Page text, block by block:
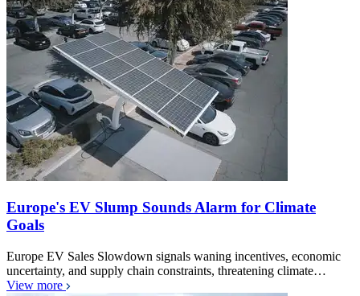
Europe's EV Slump Sounds Alarm for Climate
Goals
Europe EV Sales Slowdown signals waning incentives, economic
uncertainty, and supply chain constraints, threatening climate…
View more